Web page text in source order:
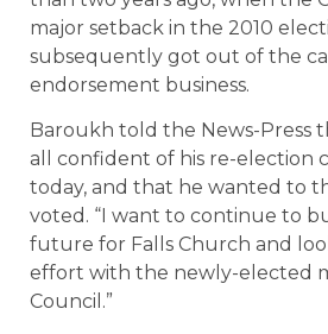
major setback in the 2010
subsequently got out of the
endorsement business.
Baroukh told the News-Press
all confident of his re-election
today, and that he wanted to
voted. “I want to continue to
future for Falls Church and
effort with the newly-elected
Council.”